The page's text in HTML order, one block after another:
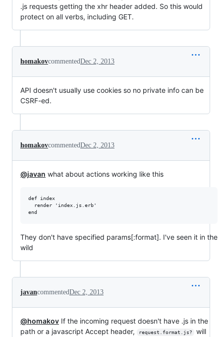
.js requests getting the xhr header added. So this would
protect on all verbs, including GET.
homakovcommentedDec 2, 2013
API doesn't usually use cookies so no private info can be
CSRF-ed.
homakovcommentedDec 2, 2013
@javan what about actions working like this
def index
  render 'index.js.erb'
They don't have specified params[:format]. I've seen it in the
wild
javancommentedDec 2, 2013
@homakov If the incoming request doesn't have .js in the
path or a javascript Accept header,
request.format.js? will